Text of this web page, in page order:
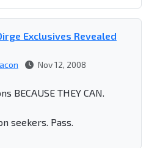
Exclusives Revealed
Nov 12, 2008
BECAUSE THEY CAN.
seekers. Pass.